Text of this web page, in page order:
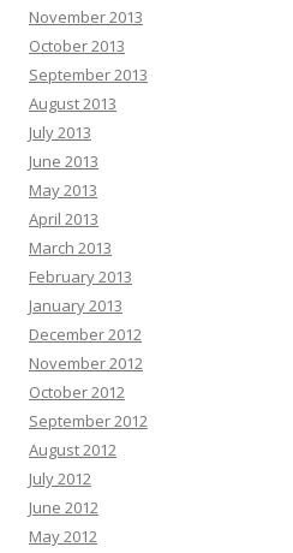
November 2013
October 2013
September 2013
August 2013
July 2013
June 2013
May 2013
April 2013
March 2013
February 2013
January 2013
December 2012
November 2012
October 2012
September 2012
August 2012
July 2012
June 2012
May 2012